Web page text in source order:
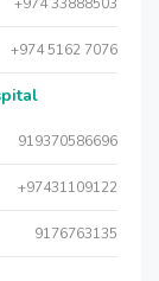
+974 5162 7076
919370586696
+97431109122
9176763135